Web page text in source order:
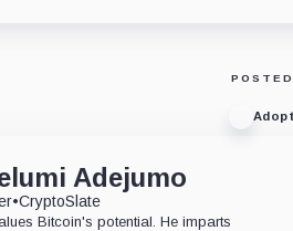
Adejumo
•CryptoSlate
Bitcoin's potential. He imparts